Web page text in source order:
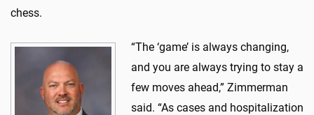
chess.
“The ‘game’ is always changing,
and you are always trying to stay a
few moves ahead,” Zimmerman
said. “As cases and hospitalization